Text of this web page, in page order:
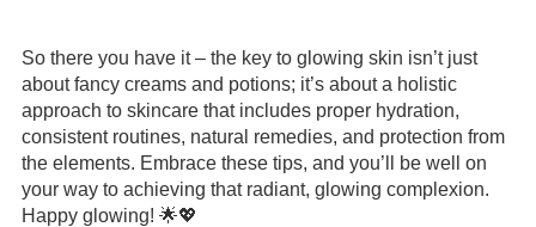
So there you have it – the key to glowing skin isn’t just
about fancy creams and potions; it’s about a holistic
approach to skincare that includes proper hydration,
consistent routines, natural remedies, and protection from
the elements. Embrace these tips, and you’ll be well on
your way to achieving that radiant, glowing complexion.
Happy glowing! 🌟💖